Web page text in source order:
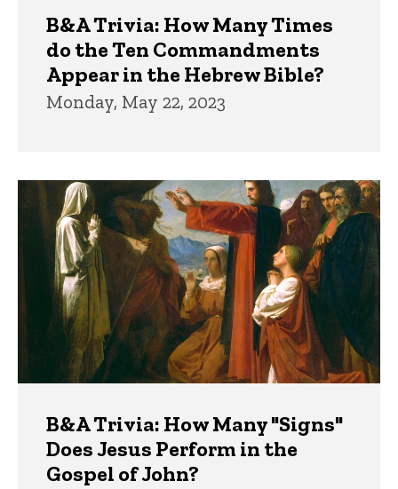
B&A Trivia: How Many Times
do the Ten Commandments
Appear in the Hebrew Bible?
Monday, May 22, 2023
B&A Trivia: How Many "Signs"
Does Jesus Perform in the
Gospel of John?